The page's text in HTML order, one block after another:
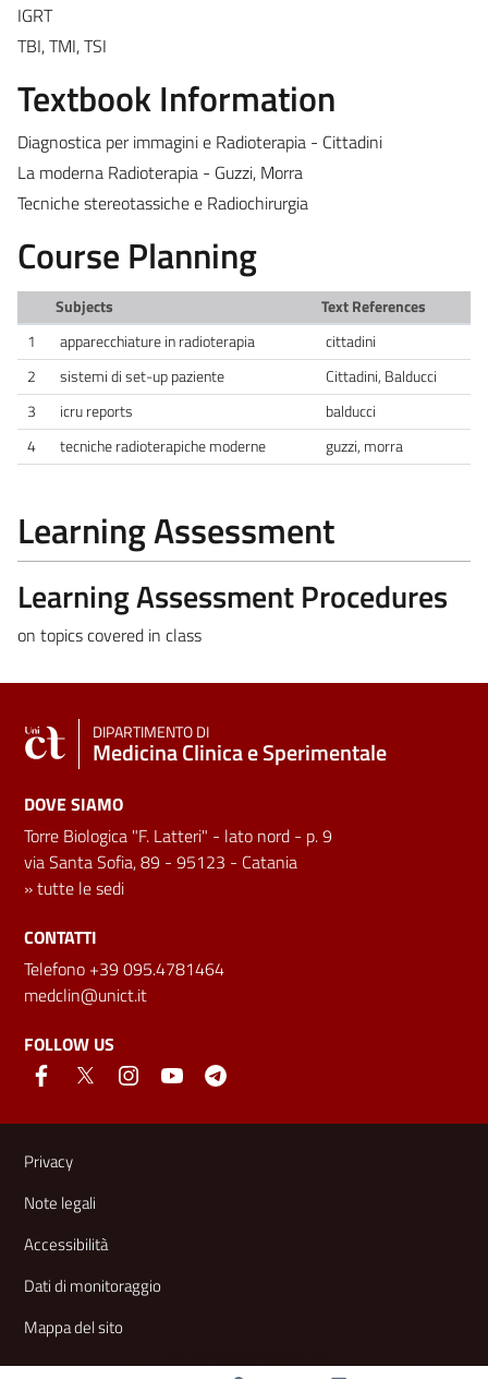
IGRT
TBI, TMI, TSI
Textbook Information
Diagnostica per immagini e Radioterapia - Cittadini
La moderna Radioterapia - Guzzi, Morra
Tecniche stereotassiche e Radiochirurgia
Course Planning
Subjects
Text References
1
apparecchiature in radioterapia
cittadini
2
sistemi di set-up paziente
Cittadini, Balducci
3
icru reports
balducci
4
tecniche radioterapiche moderne guzzi, morra
Learning Assessment
Learning Assessment Procedures
on topics covered in class
DIPARTIMENTO DI
Medicina Clinica e Sperimentale
DOVE SIAMO
Torre Biologica "F. Latteri" - lato nord - p. 9
via Santa Sofia, 89 - 95123 - Catania
»tutte le sedi
CONTATTI
Telefono +39 095.4781464
medclin@unict.it
FOLLOW US
Useful links and information
Privacy
Note legali
Accessibilità
Dati di monitoraggio
Mappa del sito